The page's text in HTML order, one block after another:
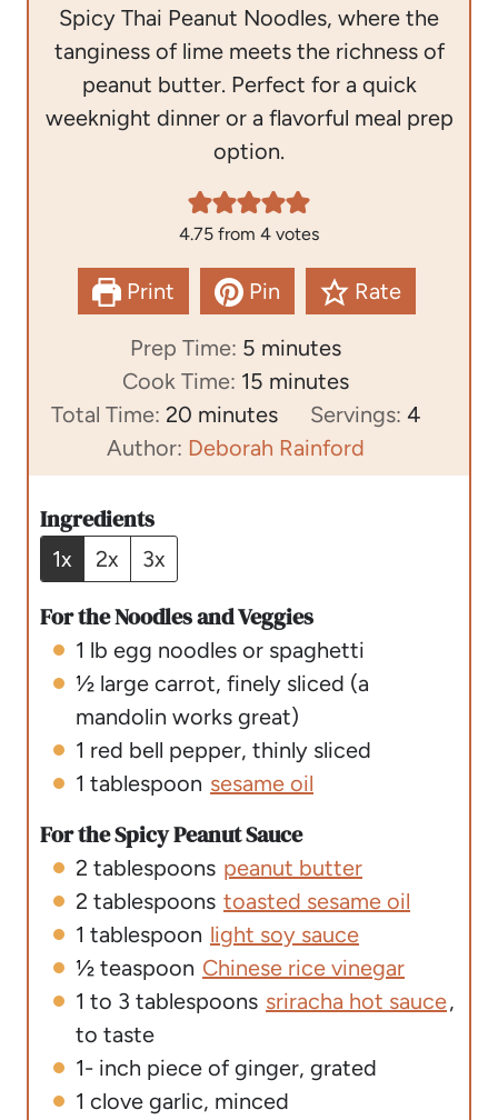
Spicy Thai Peanut Noodles, where the
tanginess of lime meets the richness of
peanut butter. Perfect for a quick
weeknight dinner or a flavorful meal prep
option.
4.75 from 4 votes
Print Pin Rate
Prep Time: 5 m
i
n
u
t
minutes
Cook Time: 15 m
i
n
u
minutes
Total Time: 20 m
i
n
s
minutes Servings: 4
Author: Deborah Rainford
Ingredients
1x 2x 3x
For the Noodles and Veggies
1 lb egg noodles or spaghetti
½ large carrot, finely sliced (a
mandolin works great)
1 red bell pepper, thinly sliced
1 tablespoon sesame oil
For the Spicy Peanut Sauce
2 tablespoons peanut butter
2 tablespoons toasted sesame oil
1 tablespoon light soy sauce
½ teaspoon Chinese rice vinegar
1 to 3 tablespoons sriracha hot sauce,
to taste
1- inch piece of ginger, grated
1 clove garlic, minced